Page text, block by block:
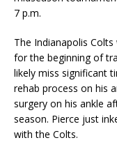
7 p.m.
The Indianapolis
for the beginning of
likely miss significant
rehab process on his
surgery on his ankle
season. Pierce just
with the Colts.